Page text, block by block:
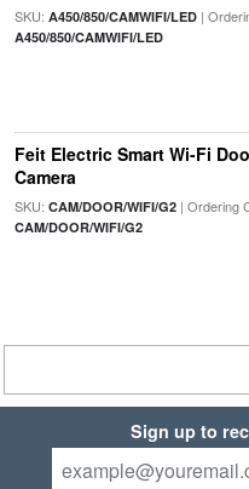
SKU: A450/850/CAMWIFI/LED|
A450/850/CAMWIFI/LED
Feit Electric Smart Wi-Fi
Camera
SKU: CAM/DOOR/WIFI/G2| Ordering
CAM/DOOR/WIFI/G2
Sign up to